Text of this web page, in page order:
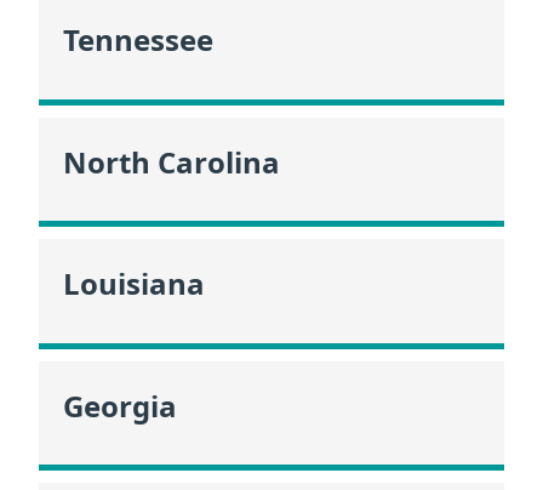
Tennessee
North Carolina
Louisiana
Georgia